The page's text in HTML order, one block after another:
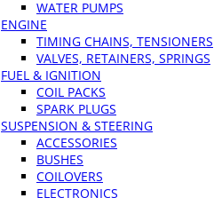
WATER PUMPS
ENGINE
TIMING CHAINS, TENSIONERS
VALVES, RETAINERS, SPRINGS
FUEL & IGNITION
COIL PACKS
SPARK PLUGS
SUSPENSION & STEERING
ACCESSORIES
BUSHES
COILOVERS
ELECTRONICS